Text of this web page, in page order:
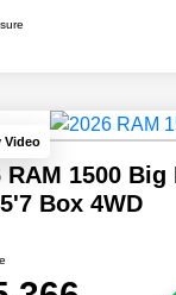
Video
RAM 1500
Box 4WD